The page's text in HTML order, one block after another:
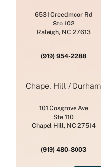
6531 Creedmoor Rd
Ste 102
Raleigh, NC 27613
(919) 954-2288
Chapel Hill / Durham
101 Cosgrove Ave
Ste 110
Chapel Hill, NC 27514
(919) 480-8003